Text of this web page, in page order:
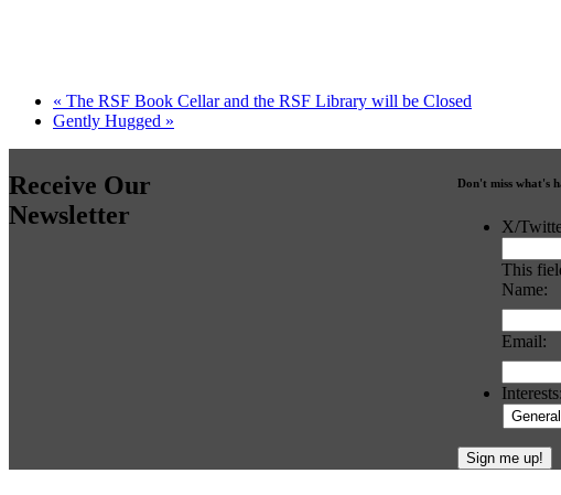
« The RSF Book Cellar and the RSF Library will be Closed
Gently Hugged »
Receive Our
Newsletter
Don't miss what's
X/
This
Name:
Email:
Interests: